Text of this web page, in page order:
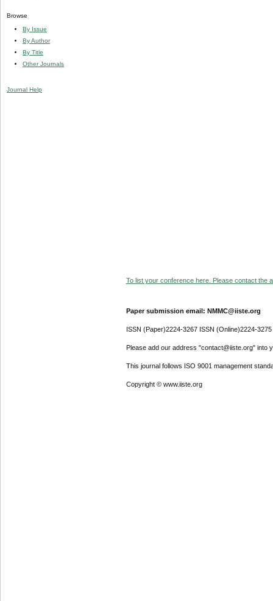
Browse
By Issue
By Author
By Title
Other Journals
Journal Help
To list your conference here. Please contact the
Paper submission email: NMMC@iiste.org
ISSN (Paper)2224-3267 ISSN (Online)2224-3275
Please add our address "contact@iiste.org" into
This journal follows ISO 9001 management
Copyright © www.iiste.org